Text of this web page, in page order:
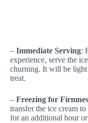
– Immediate Serving:
experience, serve the
churning. It will be
treat.
– Freezing for
transfer the ice cream
for an additional hour